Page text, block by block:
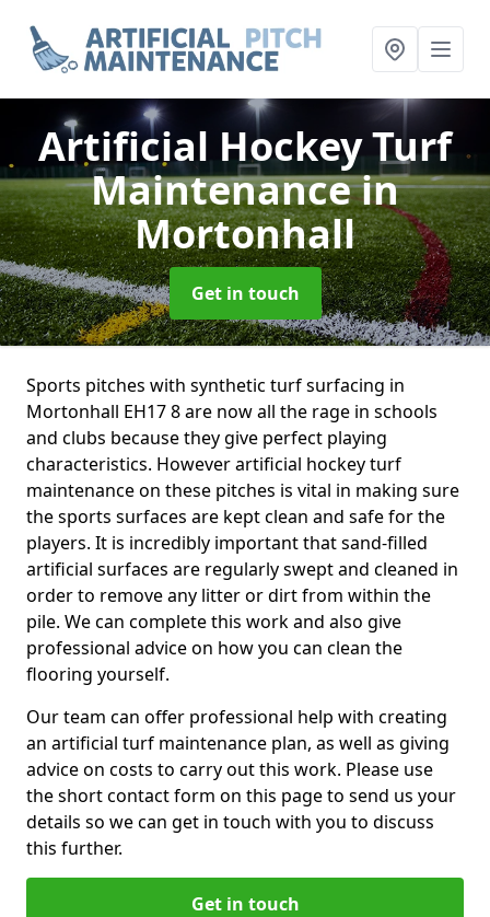
Artificial Hockey Turf
Maintenancein
Mortonhall
Get in touch
Sports pitches with synthetic turf surfacing in
Mortonhall EH17 8 are now all the rage in schools
and clubs because they give perfect playing
characteristics. However artificial hockey turf
maintenance on these pitches is vital in making sure
the sports surfaces are kept clean and safe for the
players. It is incredibly important that sand-filled
artificial surfaces are regularly swept and cleaned in
order to remove any litter or dirt from within the
pile. We can complete this work and also give
professional advice on how you can clean the
flooring yourself.
Our team can offer professional help with creating
an artificial turf maintenance plan, as well as giving
advice on costs to carry out this work. Please use
the short contact form on this page to send us your
details so we can get in touch with you to discuss
this further.
Get in touch